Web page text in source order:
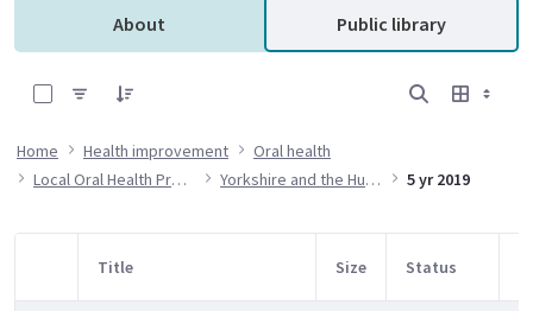
About Public library
Home Health improvement
Oral health
Local Oral Health Profiles
Yorkshire and the Humber 5 yr 2019
Item Selection
Title Size Status